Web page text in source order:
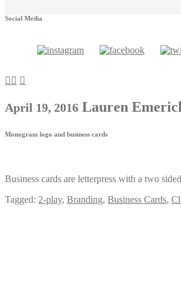
Social Media
April 19, 2016 Lauren
Monogram logo and business cards
Business cards are letterpress with a two
Tagged: 2-play, Branding, Business Cards,